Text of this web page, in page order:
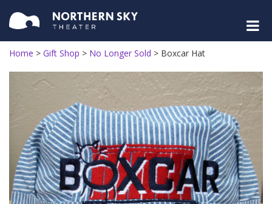
Home > Gift Shop > No Longer Sold > Boxcar Hat